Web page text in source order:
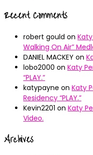
Recent Comments
robert gould on
Walking On Air”
DANIEL MACKEY on
lobo2000 on Katy
“PLAY.”
katypayne on Katy
Residency “PLAY.”
Kevin2201 on Katy
Video.
Archives